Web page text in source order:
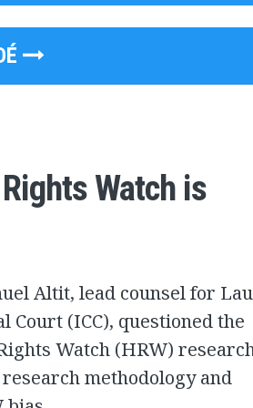
Watch is
Altit, lead counsel for
Court (ICC), questioned the
Watch (HRW)
methodology and